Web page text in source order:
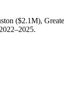
($2.1M),